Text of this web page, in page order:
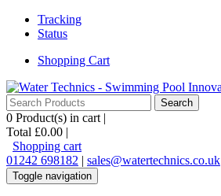
Tracking
Status
Shopping Cart
0 Product(s) in cart |
Total £0.00 |
Shopping cart
01242 698182 | sales@watertechnics.co.uk
Toggle navigation